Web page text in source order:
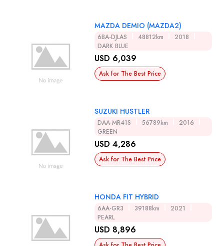
MAZDA DEMIO (MAZDA2)
6BA-DJLAS 48812km
2018
DARK BLUE
USD 6,039
Ask for The Best Price
SUZUKI HUSTLER
DAA-MR41S 56789km
2016
GREEN
USD 4,286
Ask for The Best Price
HONDA FIT HYBRID
6AA-GR3 39188km
2021
PEARL
USD 8,896